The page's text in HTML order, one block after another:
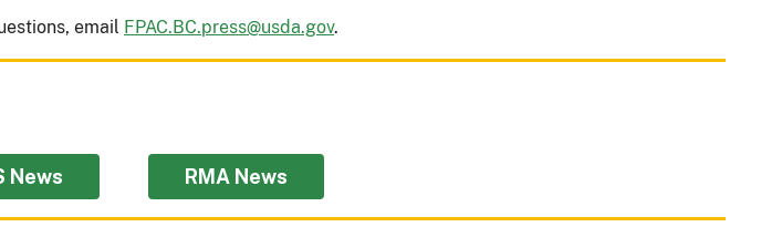
email FPAC.BC.press@usda.gov.
News RMA News